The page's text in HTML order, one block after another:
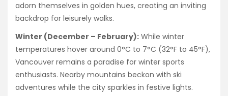
adorn themselves in golden hues, creating an inviting
backdrop for leisurely walks.
Winter (December – February): While winter
temperatures hover around 0°C to 7°C (32°F to 45°F),
Vancouver remains a paradise for winter sports
enthusiasts. Nearby mountains beckon with ski
adventures while the city sparkles in festive lights.